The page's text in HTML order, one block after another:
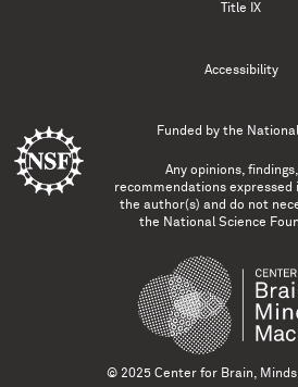
Title IX
Accessibility
Funded by the
Any opinions,
recommendations
the author(s) and do not
the National Science
© 2025 Center for Brain,